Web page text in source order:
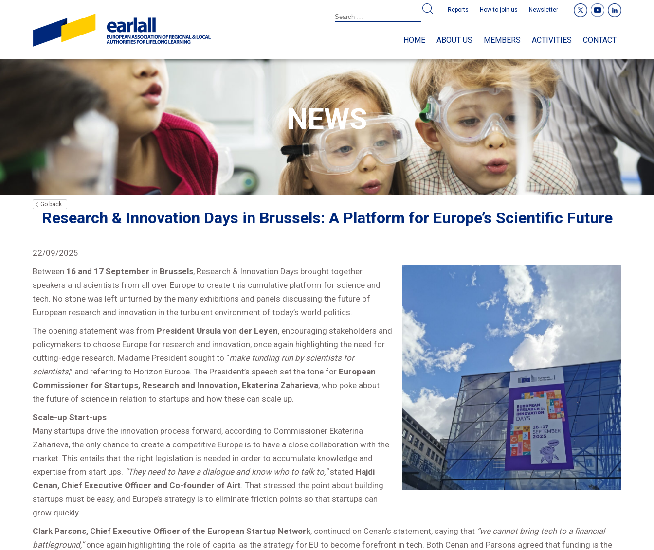
Reports How to join us Newsletter
HOME ABOUT US MEMBERS ACTIVITIES CONTACT
NEWS
Go back
Research & Innovation Days in Brussels: A Platform for Europe’s Scientific Future
22/09/2025
Between 16 and 17 September in Brussels, Research & Innovation Days brought together
speakers and scientists from all over Europe to create this cumulative platform for science and
tech. No stone was left unturned by the many exhibitions and panels discussing the future of
European research and innovation in the turbulent environment of today’s world politics.
The opening statement was from President Ursula von der Leyen, encouraging stakeholders and
policymakers to choose Europe for research and innovation, once again highlighting the need for
cutting-edge research. Madame President sought to “make funding run by scientists for
scientists,” and referring to Horizon Europe. The President’s speech set the tone for European
Commissioner for Startups, Research and Innovation, Ekaterina Zaharieva, who poke about
the future of science in relation to startups and how these can scale up.
Scale-up Start-ups
Many startups drive the innovation process forward, according to Commissioner Ekaterina
Zaharieva, the only chance to create a competitive Europe is to have a close collaboration with the
market. This entails that the right legislation is needed in order to accumulate knowledge and
expertise from start ups. “They need to have a dialogue and know who to talk to,”stated Hajdi
Cenan, Chief Executive Officer and Co-founder of Airt. That stressed the point about building
startups must be easy, and Europe’s strategy is to eliminate friction points so that startups can
grow quickly.
Clark Parsons, Chief Executive Officer of the European Startup Network, continued on Cenan’s statement, saying that “we cannot bring tech to a financial
battleground,”once again highlighting the role of capital as the strategy for EU to become forefront in tech. Both Cenan and Parsons agreed that funding is the